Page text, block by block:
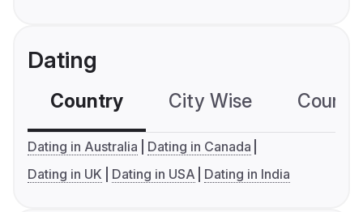
Dating
Country City Wise
Dating in Australia
Dating in Canada
Dating in UK
Dating in USA Dating in India